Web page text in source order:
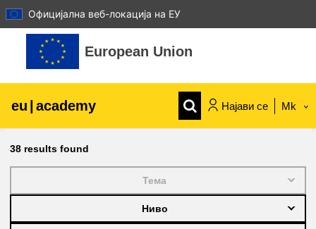
Официјална веб-локација на ЕУ
Оди до главна содржина
European Union
eu | academy Најави се Mk
agriculture & rural development
children & youth
38 results found
Тема
Ниво